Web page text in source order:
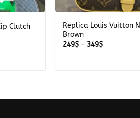
Clutch
Replica Louis Vuitton
Brown
249$ – 349$Price
349$